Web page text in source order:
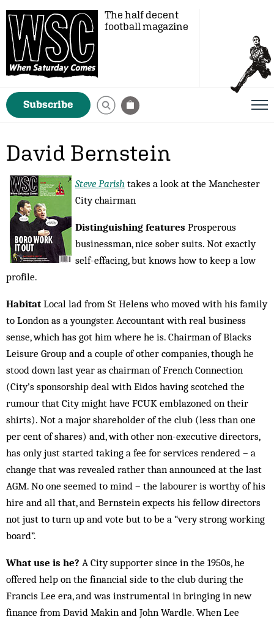
The half decent
football magazine
Subscribe
David Bernstein
Steve Parish takes a look at the Manchester
City chairman
Distinguishing features Prosperous
businessman, nice sober suits. Not exactly
self-effacing, but knows how to keep a low
profile.
Habitat Local lad from St Helens who moved with his family
to London as a youngster. Accountant with real business
sense, which has got him where he is. Chairman of Blacks
Leisure Group and a couple of other companies, though he
stood down last year as chairman of French Connection
(City’s sponsorship deal with Eidos having scotched the
rumour that City might have FCUK emblazoned on their
shirts). Not a major shareholder of the club (less than one
per cent of shares) and, with other non-executive directors,
has only just started taking a fee for services rendered – a
change that was revealed rather than announced at the last
AGM. No one seemed to mind – the labourer is worthy of his
hire and all that, and Bernstein expects his fellow directors
not just to turn up and vote but to be a “very strong working
board”.
What use is he? A City supporter since in the 1950s, he
offered help on the financial side to the club during the
Francis Lee era, and was instrumental in bringing in new
finance from David Makin and John Wardle. When Lee